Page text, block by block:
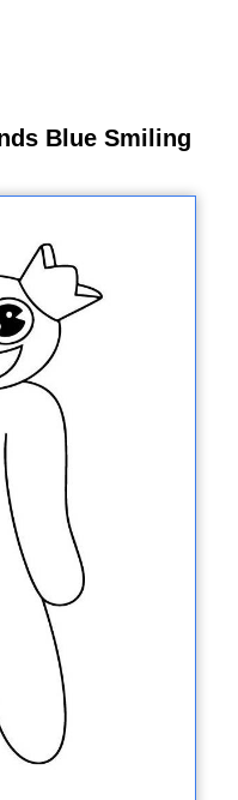
Blue Smiling